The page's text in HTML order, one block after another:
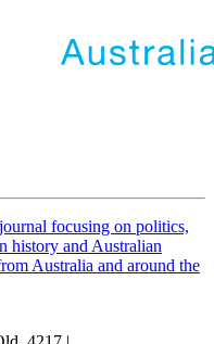
focusing on politics,
history and Australian
Australia and around the